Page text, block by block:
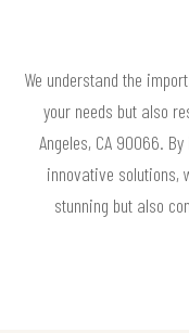
We understand the
your needs but also
Angeles, CA 90066.
innovative solutions,
stunning but also